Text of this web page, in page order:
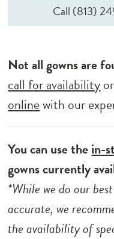
Call (813)
Not all gowns are
call for availabilityor
onlinewith our
You can use thein-
gowns currently
*While we do our
accurate, we
the availability of